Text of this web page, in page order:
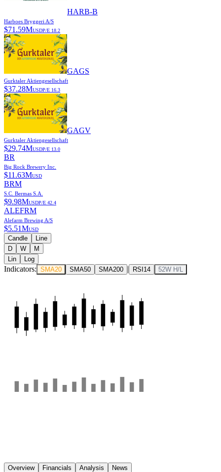
HARB-B
Harboes Bryggeri A/S
$71.59MUSDP/E 18.2
GAGS
Gurktaler Aktiengesellschaft
$37.28MUSDP/E 16.3
GAGV
Gurktaler Aktiengesellschaft
$29.74MUSDP/E 13.0
BR
Big Rock Brewery Inc.
$11.63MUSD
BRM
S.C. Bermas S.A.
$9.98MUSDP/E 42.4
ALEFRM
Alefarm Brewing A/S
$5.51MUSD
Candle
Line
D
W
M
Lin
Log
Indicators: SMA20 SMA50 SMA200 | RSI14 52W H/L
Overview Financials Analysis News